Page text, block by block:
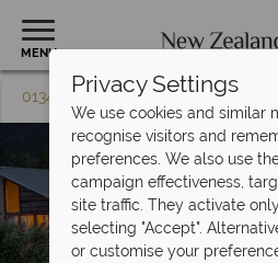
MENU
01342 395 614 Request a
Privacy Settings
We use cookies and similar
recognise visitors and
preferences. We also use
campaign effectiveness,
site traffic. They activate
selecting "Accept".
or customise your